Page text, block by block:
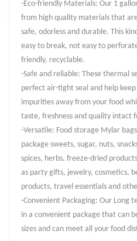
-Eco-friendly Materials: Our 1
from high quality materials that
safe, odorless and durable. This
easy to break, not easy to
friendly, recyclable.
-Safe and reliable: These thermal
perfect air-tight seal and help
impurities away from your food
taste, freshness and quality intact
-Versatile: Food storage Mylar
package sweets, sugar, nuts,
spices, herbs, freeze-dried
as party gifts, jewelry, cosmetics,
products, travel essentials and
-Convenient Packaging: Our Long
in a convenient package that can
sizes and can meet all your food